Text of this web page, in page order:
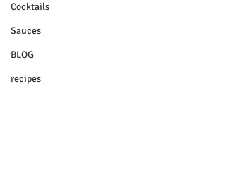
Cocktails
Sauces
BLOG
recipes